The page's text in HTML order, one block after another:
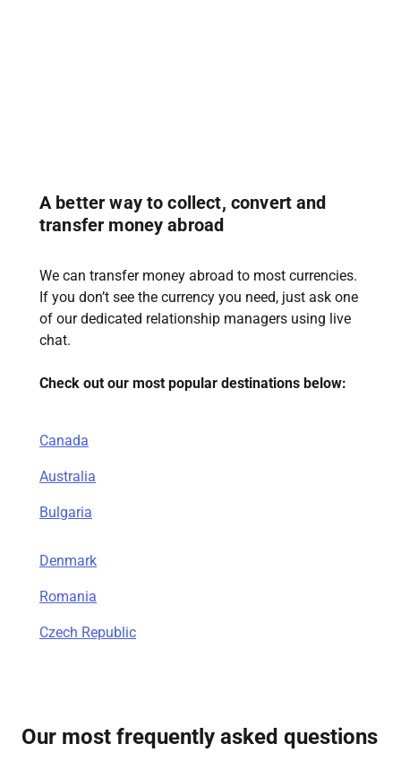
A better way to collect, convert and
transfer money abroad
We can transfer money abroad to most currencies.
If you don’t see the currency you need, just ask one
of our dedicated relationship managers using live
chat.
Check out our most popular destinations below:
Canada
Australia
Bulgaria
Denmark
Romania
Czech Republic
Our most frequently asked questions